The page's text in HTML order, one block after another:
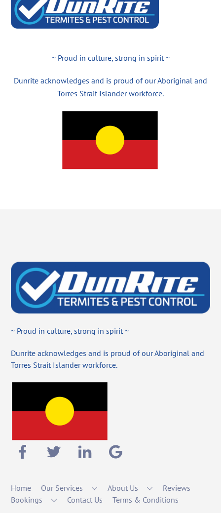
~ Proud in culture, strong in spirit ~
Dunrite acknowledges and is proud of our Aboriginal and
Torres Strait Islander workforce.
~ Proud in culture, strong in spirit ~
Dunrite acknowledges and is proud of our Aboriginal and
Torres Strait Islander workforce.
Home Our Services About Us
Reviews
Bookings
Contact Us Terms & Conditions